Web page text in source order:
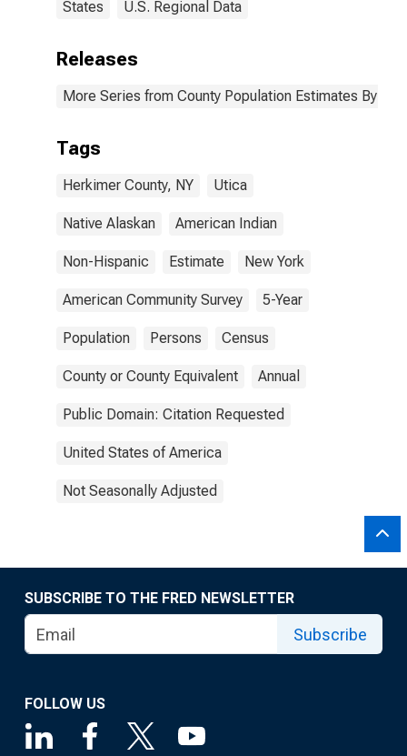
States U.S. Regional Data
Releases
More Series from County Population Estimates By
Tags
Herkimer County, NY Utica
Native Alaskan American Indian
Non-Hispanic Estimate New York
American Community Survey 5-Year
Population Persons Census
County or County Equivalent Annual
Public Domain: Citation Requested
United States of America
Not Seasonally Adjusted
SUBSCRIBE TO THE FRED NEWSLETTER
Subscribe
FOLLOW US